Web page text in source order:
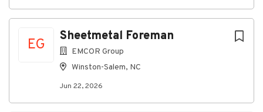
EG
Sheetmetal Foreman
EMCOR Group
Winston-Salem, NC
Jun 22, 2026
Connecting you to great benefits
Weekly Paychecks
Paid Time Off, Parental Leave, and Holidays
dental, vision, disability, life insurance)
401(k) w/ Company Match